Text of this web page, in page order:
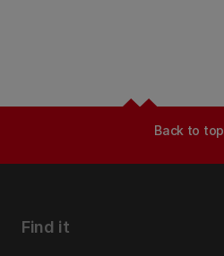
Back to top
Find it